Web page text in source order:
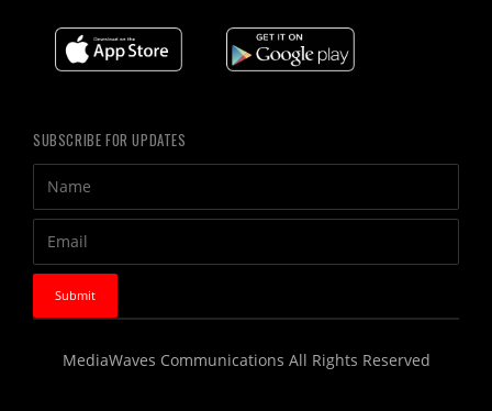
SUBSCRIBE FOR UPDATES
MediaWaves Communications All Rights Reserved